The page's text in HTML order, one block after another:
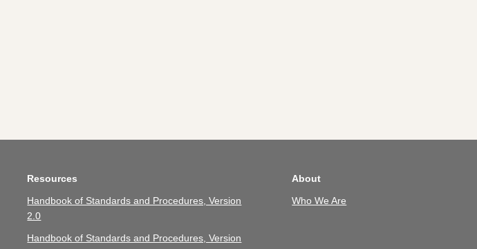
Resources
Handbook of Standards and Procedures, Version
2.0
Handbook of Standards and Procedures, Version
About
Who We Are